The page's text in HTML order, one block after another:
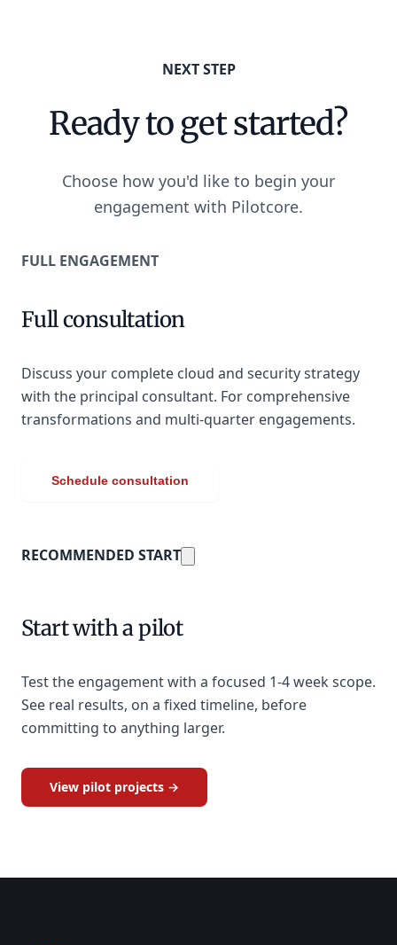
NEXT STEP
Ready to get started?
Choose how you'd like to begin your
engagement with Pilotcore.
FULL ENGAGEMENT
Full consultation
Discuss your complete cloud and security strategy
with the principal consultant. For comprehensive
transformations and multi-quarter engagements.
Schedule consultation
RECOMMENDED START
Start with a pilot
Test the engagement with a focused 1-4 week scope.
See real results, on a fixed timeline, before
committing to anything larger.
View pilot projects →